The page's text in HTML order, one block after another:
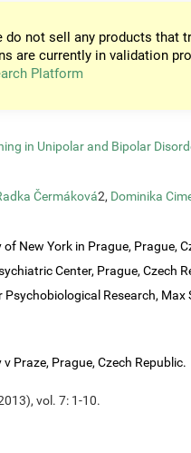
not sell any products that
are currently in validation
Platform
in Unipolar and Bipolar
Čermáková2, Dominika
New York in Prague, Prague,
Center, Prague, Czech
Research, Max
Praze, Prague, Czech Republic.
vol. 7: 1-10.